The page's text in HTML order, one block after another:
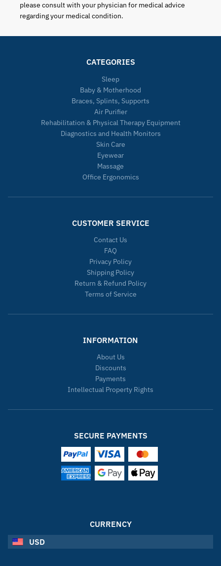
please consult with your physician for medical advice
regarding your medical condition.
CATEGORIES
Sleep
Baby & Motherhood
Braces, Splints, Supports
Air Purifier
Rehabilitation & Physical Therapy Equipment
Diagnostics and Health Monitors
Skin Care
Eyewear
Massage
Office Ergonomics
CUSTOMER SERVICE
Contact Us
FAQ
Privacy Policy
Shipping Policy
Return & Refund Policy
Terms of Service
INFORMATION
About Us
Discounts
Payments
Intellectual Property Rights
SECURE PAYMENTS
CURRENCY
USD